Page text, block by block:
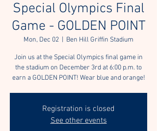
Special Olympics Final
Game - GOLDEN POINT
Mon, Dec 02 Ben Hill Griffin Stadium
Join us at the Special Olympics final game in
the stadium on December 3rd at 6:00 p.m. to
earn a GOLDEN POINT! Wear blue and orange!
Registration is closed
See other events